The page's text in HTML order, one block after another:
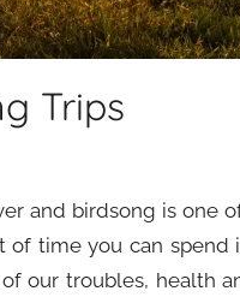
Trips
and birdsong is one
of time you can spend
our troubles, health